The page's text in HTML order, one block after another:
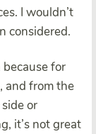
I wouldn’t
considered.
for
and from the
or
it’s not great